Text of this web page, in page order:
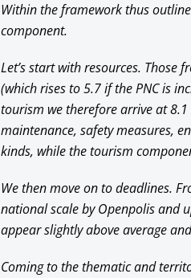
Within the framework thus
component.
Let’s start with resources. Those
(which rises to 5.7 if the PNC is
tourism we therefore arrive at
maintenance, safety measures,
kinds, while the tourism
We then move on to deadlines.
national scale by Openpolis and
appear slightly above average
Coming to the thematic and